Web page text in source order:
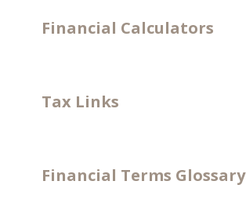
Financial Calculators
Tax Links
Financial Terms Glossary